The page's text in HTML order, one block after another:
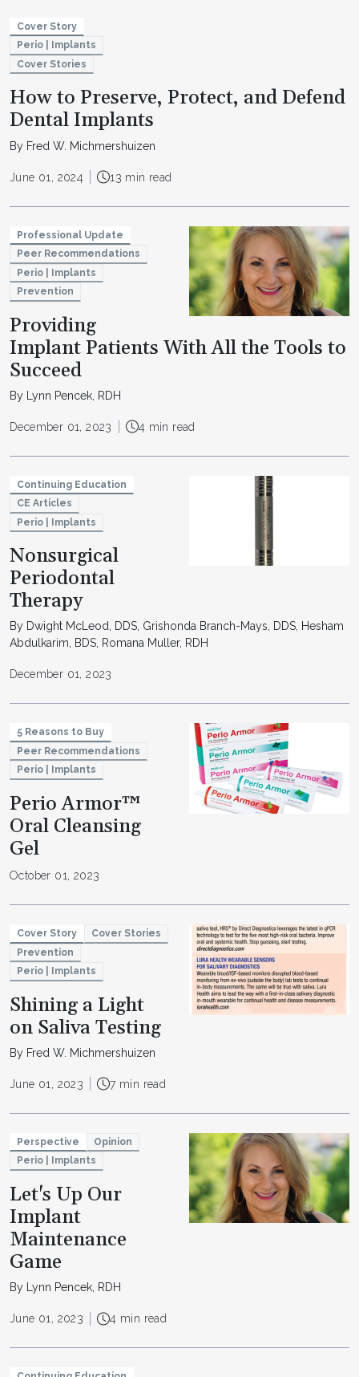
Cover Story
Perio | Implants
Cover Stories
How to Preserve, Protect, and Defend
Dental Implants
By Fred W. Michmershuizen
June 01, 2024 13 min read
Professional Update
Peer Recommendations
Perio | Implants
Prevention
Providing
Implant Patients With All the Tools to
Succeed
By Lynn Pencek, RDH
December 01, 2023 4 min read
Continuing Education
CE Articles
Perio | Implants
Nonsurgical
Periodontal
Therapy
By Dwight McLeod, DDS, Grishonda Branch-Mays, DDS, Hesham
Abdulkarim, BDS, Romana Muller, RDH
December 01, 2023
5 Reasons to Buy
Peer Recommendations
Perio | Implants
Perio Armor™
Oral Cleansing
Gel
October 01, 2023
Cover Story
Cover Stories
Prevention
Perio | Implants
Shining a Light
on Saliva Testing
By Fred W. Michmershuizen
June 01, 2023 7 min read
Perspective
Opinion
Perio | Implants
Let's Up Our
Implant
Maintenance
Game
By Lynn Pencek, RDH
June 01, 2023 4 min read